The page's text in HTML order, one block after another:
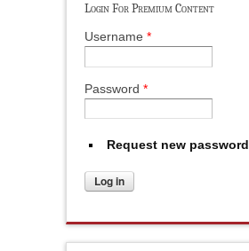
Login For Premium Content
Username *
Password *
Request new password